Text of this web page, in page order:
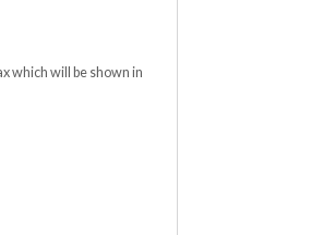
which will be shown in